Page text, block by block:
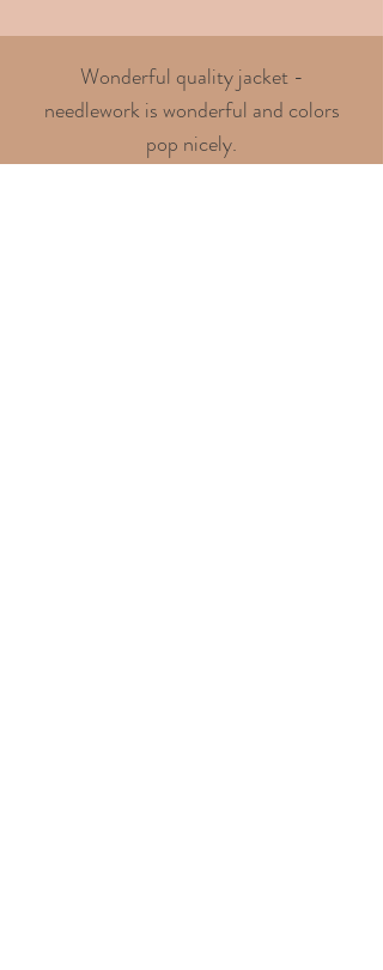
Wonderful quality jacket -
needlework is wonderful and colors
pop nicely.